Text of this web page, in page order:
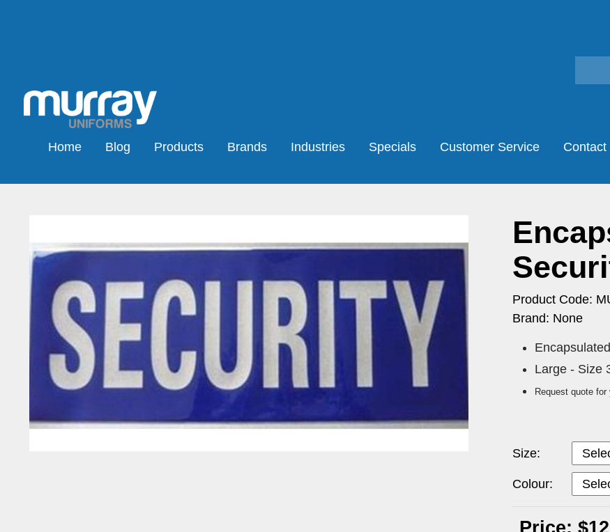
Home Blog Products Brands Industries Specials Customer Service Contact
Product Code:
Brand: None
Large - Size
Request quote
Size:
Colour:
Price: